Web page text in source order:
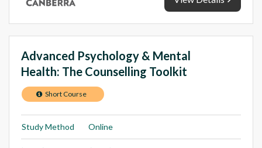
Advanced Psychology & Mental
Health: The Counselling Toolkit
Short Course
Study Method Online